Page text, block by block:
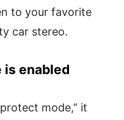
to your favorite
car stereo.
is enabled
mode,” it